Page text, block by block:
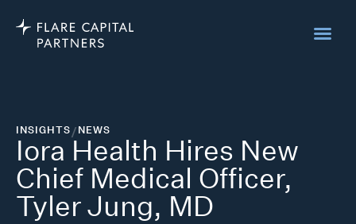
INSIGHTS/NEWS
Iora Health Hires New
Chief Medical Officer,
Tyler Jung, MD